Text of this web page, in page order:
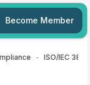
Become Member